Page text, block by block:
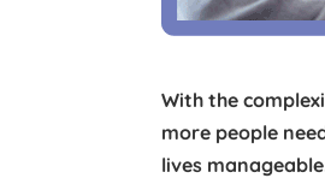
With the
more people
lives